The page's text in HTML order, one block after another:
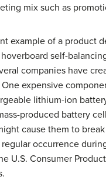
mix such as
example of a
self-
companies have
expensive
lithium-ion
produced battery
cause them to
occurrence
U.S. Consumer